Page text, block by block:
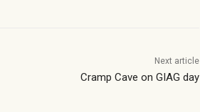
Next article
Cramp Cave on GIAG day